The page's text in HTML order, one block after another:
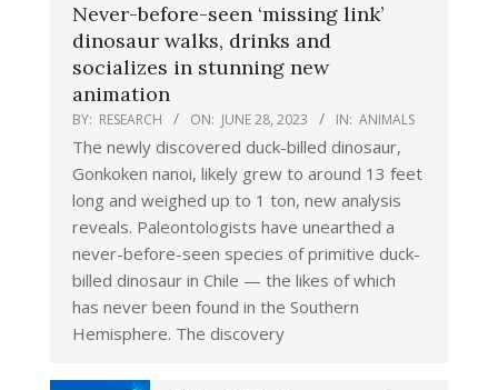
Never-before-seen ‘missing link’
dinosaur walks, drinks and
socializes in stunning new
animation
BY: RESEARCH ON: JUNE 28, 2023 IN: ANIMALS
The newly discovered duck-billed dinosaur,
Gonkoken nanoi, likely grew to around 13 feet
long and weighed up to 1 ton, new analysis
reveals. Paleontologists have unearthed a
never-before-seen species of primitive duck-
billed dinosaur in Chile — the likes of which
has never been found in the Southern
Hemisphere. The discovery